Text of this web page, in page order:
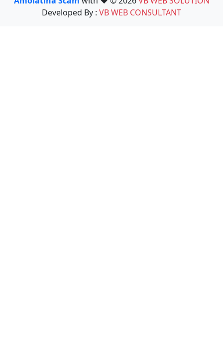
Developed By : VB WEB CONSULTANT